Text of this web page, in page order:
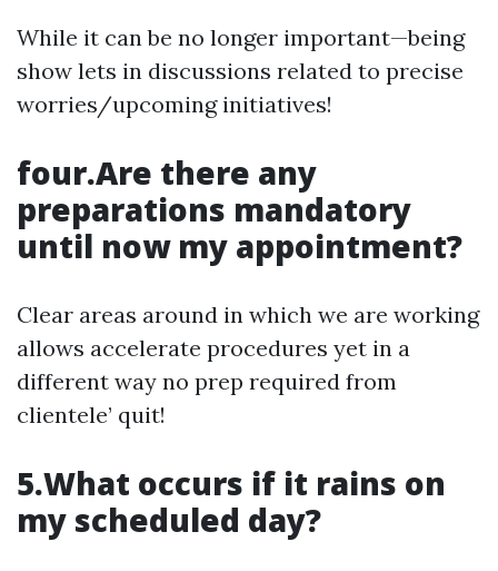
While it can be no longer important—being
show lets in discussions related to precise
worries/upcoming initiatives!
four.Are there any
preparations mandatory
until now my appointment?
Clear areas around in which we are working
allows accelerate procedures yet in a
different way no prep required from
clientele’ quit!
5.What occurs if it rains on
my scheduled day?